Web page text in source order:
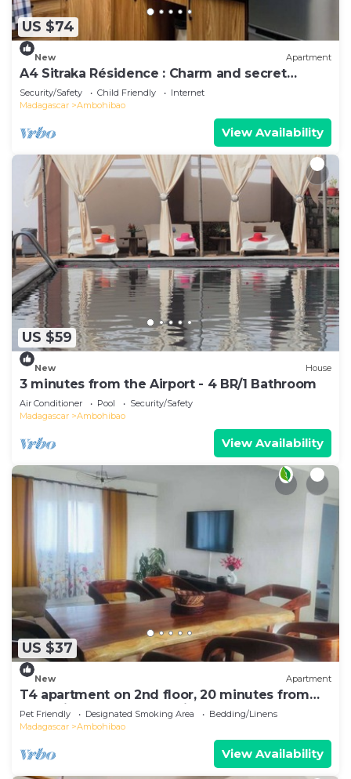
US $74
New Apartment
A4 Sitraka Résidence : Charm and secret
garden
Security/Safety Child Friendly
Internet
Madagascar
Ambohibao
View Availability
US $59
New House
3 minutes from the Airport - 4 BR/1 Bathroom
Air Conditioner Pool
Security/Safety
Madagascar
Ambohibao
View Availability
US $37
New Apartment
T4 apartment on 2nd floor, 20 minutes from
Ivato airport, secure parking.
Pet Friendly Designated Smoking Area
Bedding/Linens
Madagascar
Ambohibao
View Availability